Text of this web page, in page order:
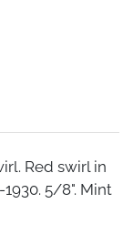
Red swirl in
5/8". Mint